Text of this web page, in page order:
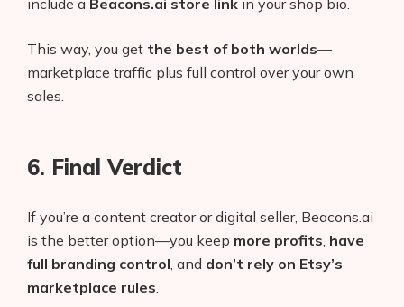
This way, you get the best of both worlds—
marketplace traffic plus full control over your own
sales.
6. Final Verdict
If you’re a content creator or digital seller, Beacons.ai
is the better option—you keep more profits have
full branding control , and don’t rely on Etsy’s
marketplace rules